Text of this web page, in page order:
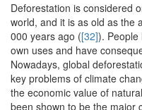
Deforestation is considered
world, and it is as old as the
000 years ago ([32]). People
own uses and have
Nowadays, global
key problems of climate
the economic value of
been shown to be the major